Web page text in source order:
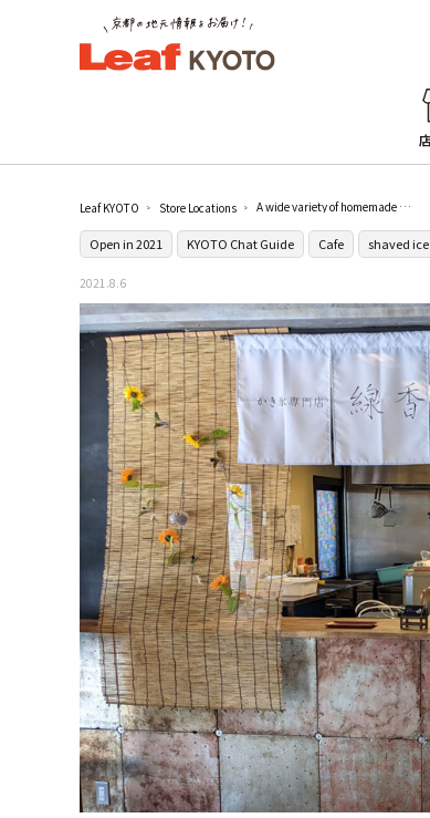
Leaf KYOTO Store Locations A wide variety of homemade syrups [Shaved ice specialty store Sparkler Nishikyogoku]
Open in 2021 KYOTO Chat Guide Cafe shaved ice
2021.8.6